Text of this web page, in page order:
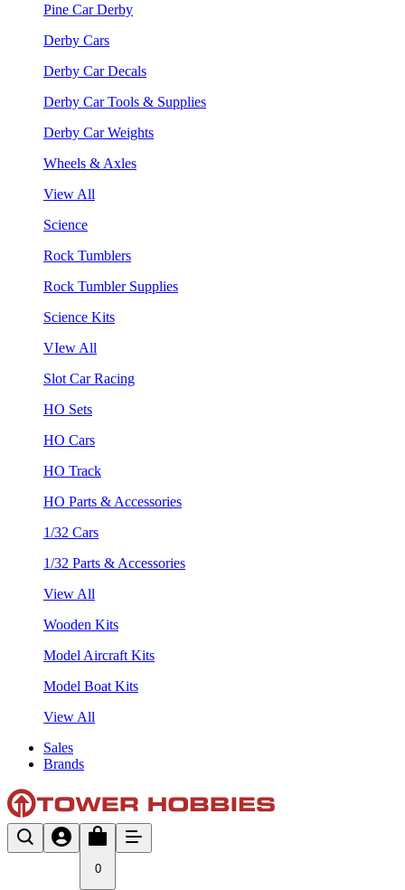
Pine Car Derby
Derby Cars
Derby Car Decals
Derby Car Tools & Supplies
Derby Car Weights
Wheels & Axles
View All
Science
Rock Tumblers
Rock Tumbler Supplies
Science Kits
VIew All
Slot Car Racing
HO Sets
HO Cars
HO Track
HO Parts & Accessories
1/32 Cars
1/32 Parts & Accessories
View All
Wooden Kits
Model Aircraft Kits
Model Boat Kits
View All
Sales
Brands
0